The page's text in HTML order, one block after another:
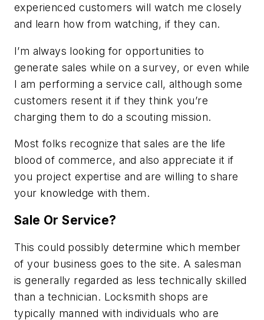
experienced customers will watch me closely
and learn how from watching, if they can.
I’m always looking for opportunities to
generate sales while on a survey, or even while
I am performing a service call, although some
customers resent it if they think you’re
charging them to do a scouting mission.
Most folks recognize that sales are the life
blood of commerce, and also appreciate it if
you project expertise and are willing to share
your knowledge with them.
Sale Or Service?
This could possibly determine which member
of your business goes to the site. A salesman
is generally regarded as less technically skilled
than a technician. Locksmith shops are
typically manned with individuals who are